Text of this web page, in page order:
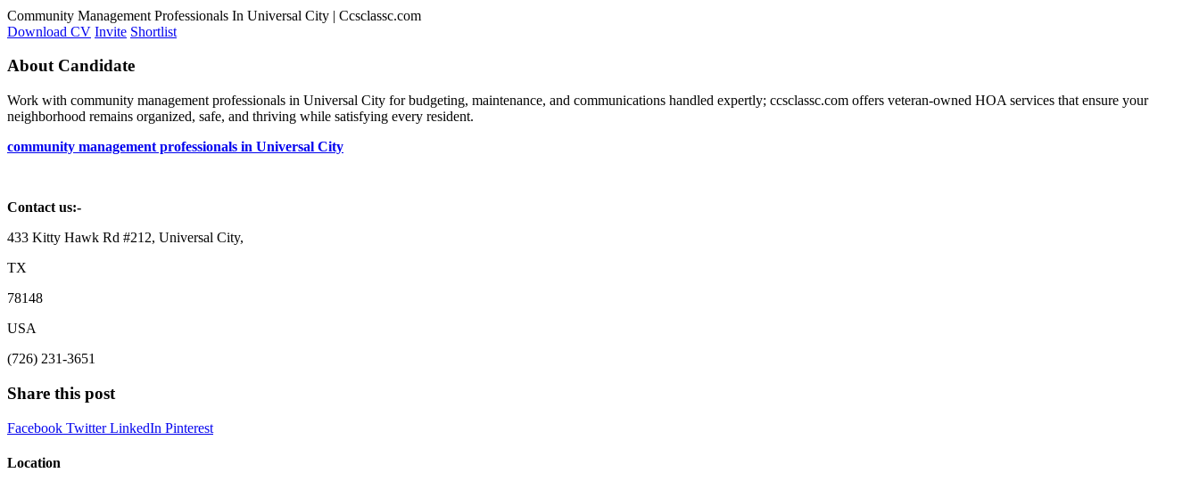
Community Management Professionals In Universal City | Ccsclassc.com
Download CV Invite Shortlist
About Candidate
Work with community management professionals in Universal City for budgeting, maintenance, and communications handled expertly; ccsclassc.com offers veteran-owned HOA services that ensure your
neighborhood remains organized, safe, and thriving while satisfying every resident.
community management professionals in Universal City
Contact us:-
433 Kitty Hawk Rd #212, Universal City,
TX
78148
USA
(726) 231-3651
Share this post
Facebook TwitterLinkedIn Pinterest
Location